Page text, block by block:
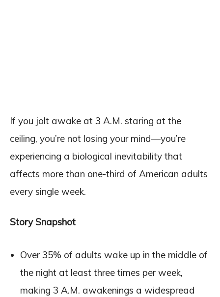
If you jolt awake at 3 A.M. staring at the
ceiling, you’re not losing your mind—you’re
experiencing a biological inevitability that
affects more than one-third of American adults
every single week.
Story Snapshot
Over 35% of adults wake up in the middle of
the night at least three times per week,
making 3 A.M. awakenings a widespread